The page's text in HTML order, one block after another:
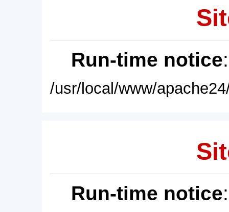
Run-time notice
/usr/local/www/
Run-time notice